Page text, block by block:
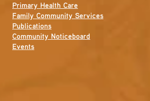
Primary Health Care
Family Community Services
Publications
Community Noticeboard
Events